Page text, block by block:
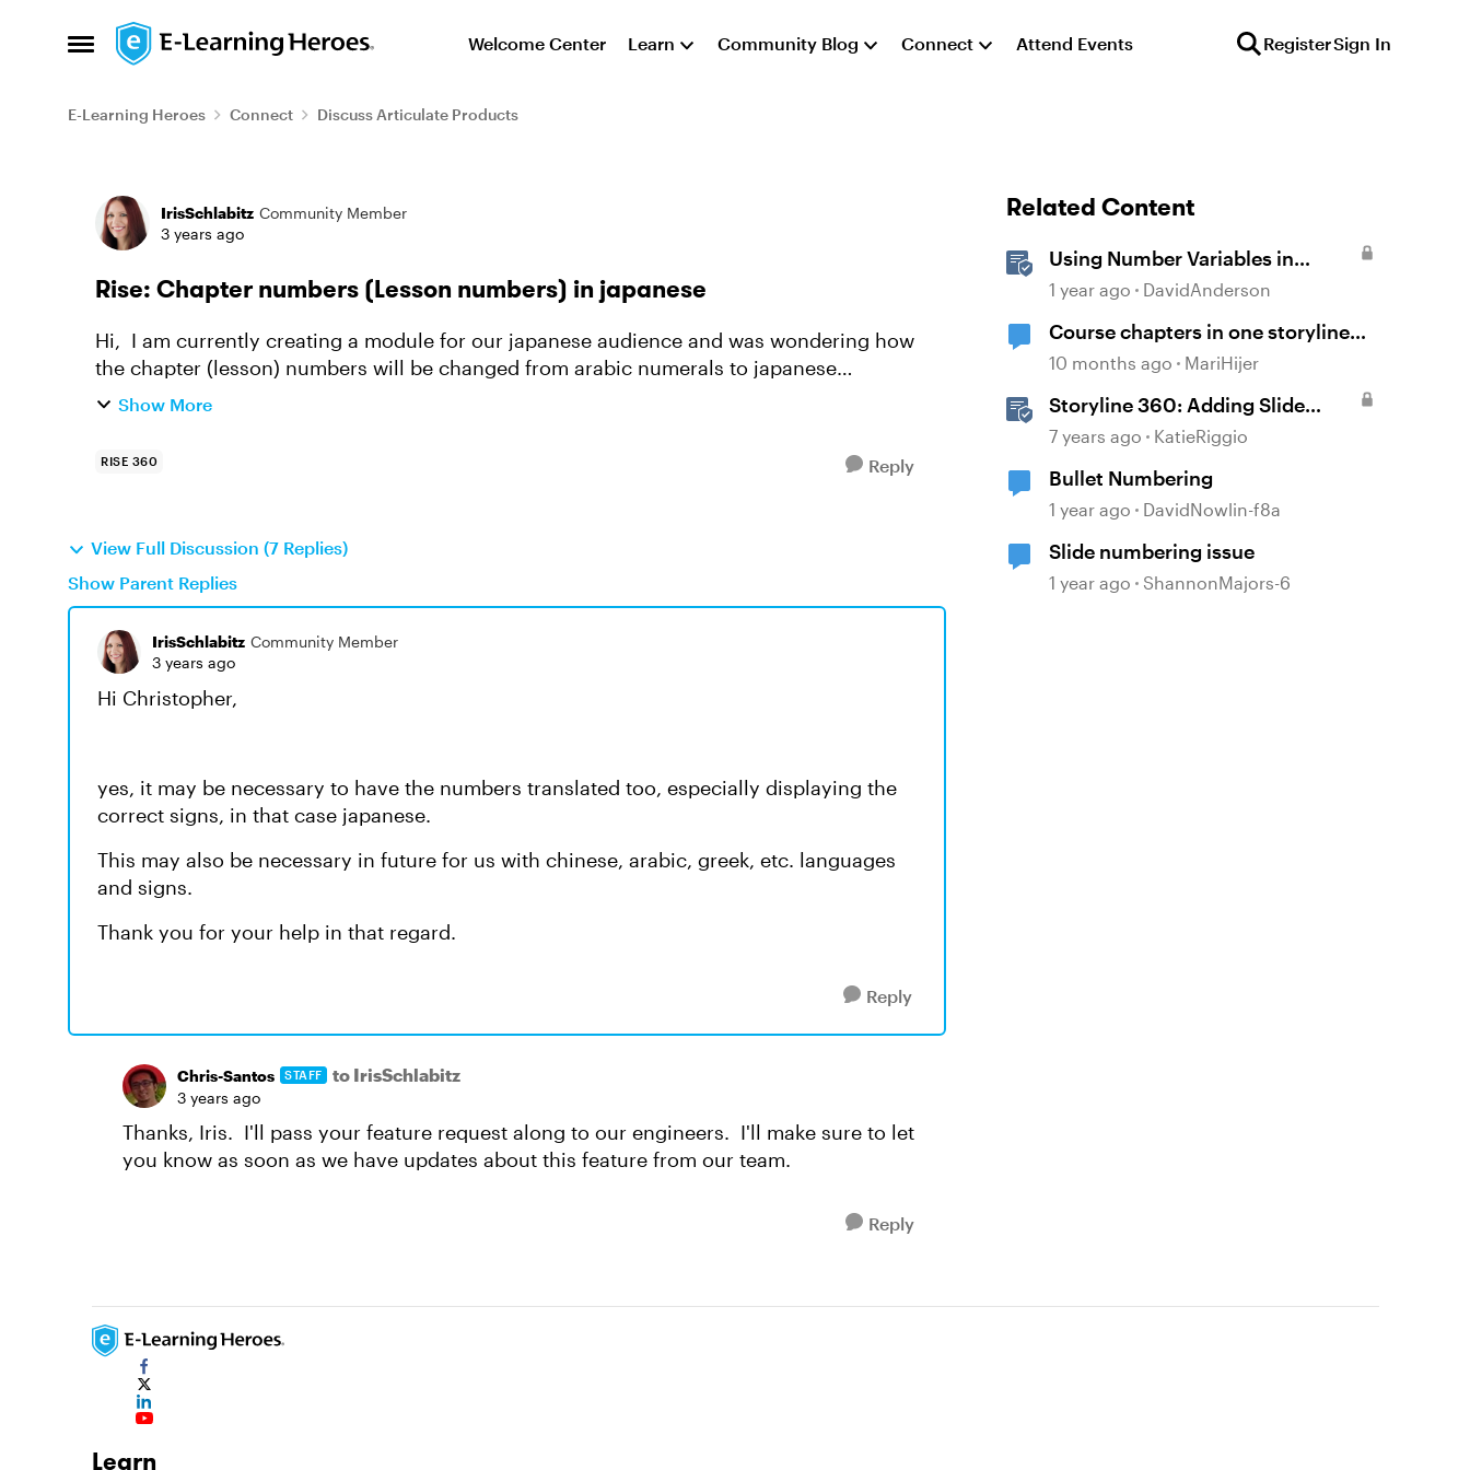
Open Side Menu
Skip to content Welcome Center Learn Community Blog Connect Attend Events RegisterSign In
E-Learning Heroes Connect Discuss Articulate Products
Forum Discussion
IrisSchlabitz Community Member
3 years ago
Rise: Chapter numbers (Lesson numbers) in japanese
Hi, I am currently creating a module for our japanese audience and was wondering how
the chapter (lesson) numbers will be changed from arabic numerals to japanese
Show More
RISE 360 Reply
View Full Discussion (7 Replies)
Show Parent Replies
IrisSchlabitz Community Member
3 years ago
Hi Christopher,
yes, it may be necessary to have the numbers translated too, especially displaying the
correct signs, in that case japanese.
This may also be necessary in future for us with chinese, arabic, greek, etc. languages
and signs.
Thank you for your help in that regard.
Reply
Chris-Santos STAFF to IrisSchlabitz
3 years ago
Thanks, Iris. I'll pass your feature request along to our engineers. I'll make sure to let
you know as soon as we have updates about this feature from our team.
Reply
Related Content
Using Number Variables in
Storyline
1 year ago DavidAnderson
Course chapters in one storyline
file or seperate files for each
10 months ago MariHijer
Storyline 360: Adding Slide
Numbers
7 years ago KatieRiggio
Bullet Numbering
1 year ago DavidNowlin-f8a
Slide numbering issue
1 year ago ShannonMajors-6
Learn